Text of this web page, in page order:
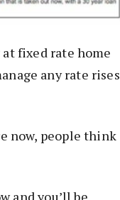
fixed rate home
any rate rises
now, people think